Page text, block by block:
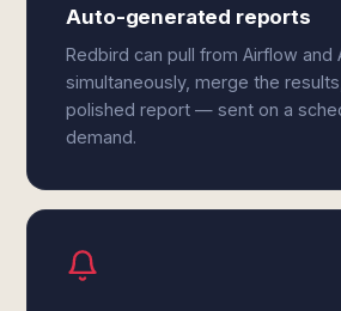
Auto-generated reports
Redbird can pull from Airflow and
simultaneously, merge the
polished report — sent on a
demand.